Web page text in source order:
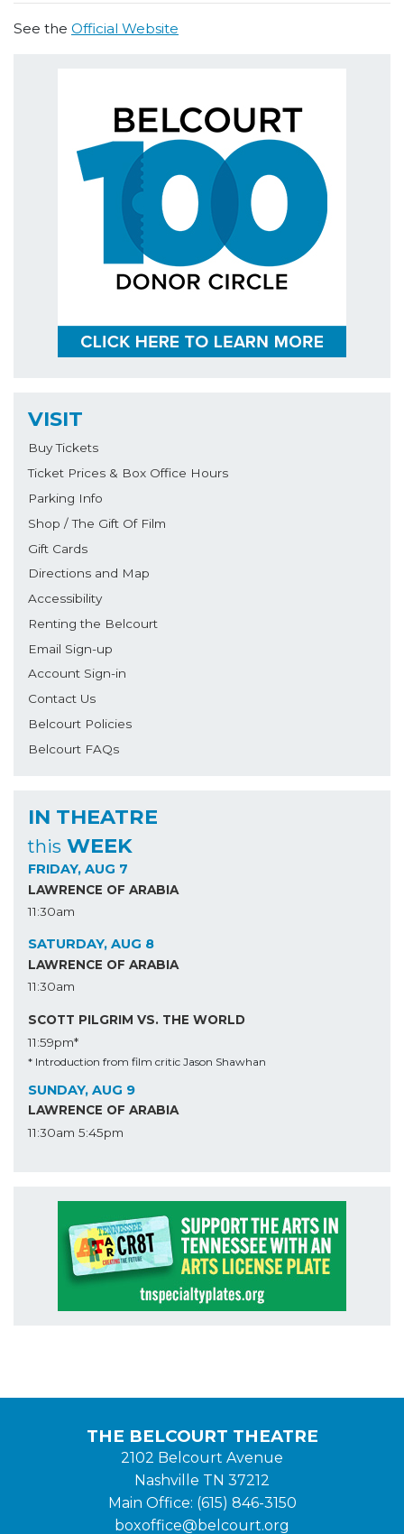
See the Official Website
VISIT
Buy Tickets
Ticket Prices & Box Office Hours
Parking Info
Shop / The Gift Of Film
Gift Cards
Directions and Map
Accessibility
Renting the Belcourt
Email Sign-up
Account Sign-in
Contact Us
Belcourt Policies
Belcourt FAQs
IN THEATRE
this WEEK
FRIDAY, AUG 7
LAWRENCE OF ARABIA
11:30am
SATURDAY, AUG 8
LAWRENCE OF ARABIA
11:30am
SCOTT PILGRIM VS. THE WORLD
11:59pm*
* Introduction from film critic Jason Shawhan
SUNDAY, AUG 9
LAWRENCE OF ARABIA
11:30am 5:45pm
THE BELCOURT THEATRE
2102 Belcourt Avenue
Nashville TN 37212
Main Office: (615) 846-3150
boxoffice@belcourt.org